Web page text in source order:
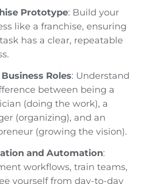
Prototype: Build your
like a franchise, ensuring
has a clear, repeatable
Roles: Understand
between being a
(doing the work), a
(organizing), and an
(growing the vision).
and Automation:
workflows, train teams,
yourself from day-to-day